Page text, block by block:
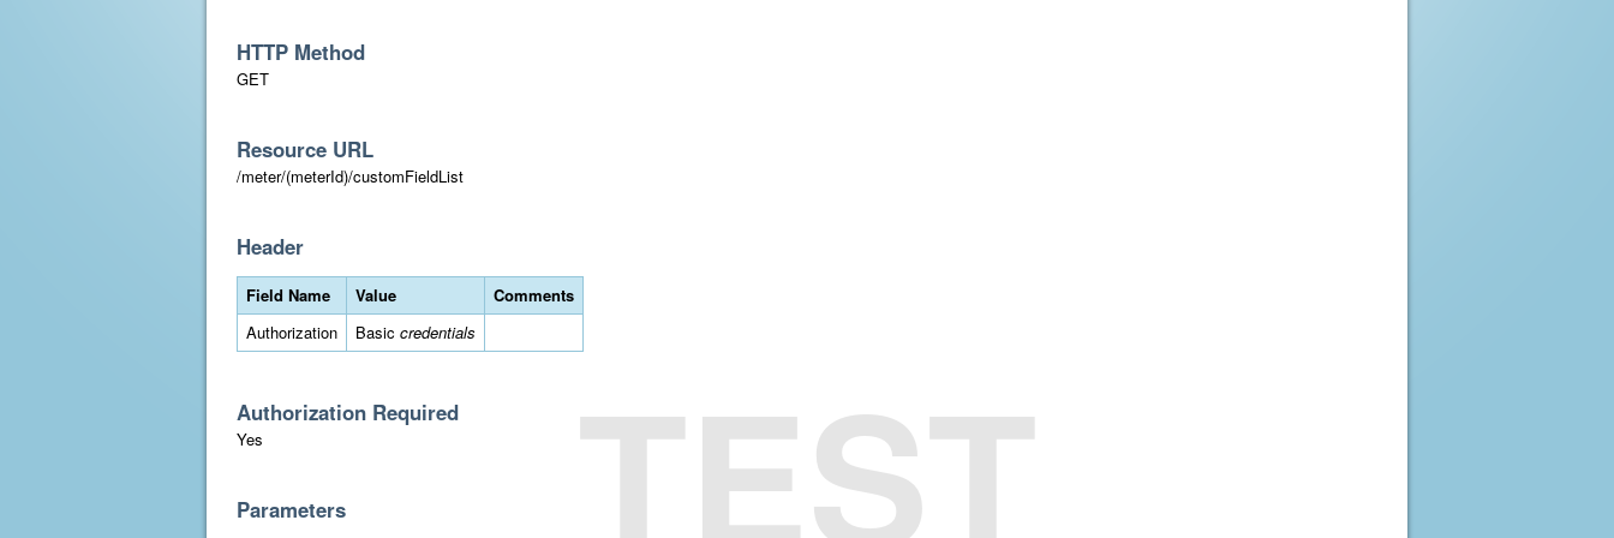
HTTP Method
GET
Resource URL
/meter/(meterId)/customFieldList
Header
Field Name Value
Comments
Authorization
Basic credentials
Authorization Required
Yes
Parameters TEST